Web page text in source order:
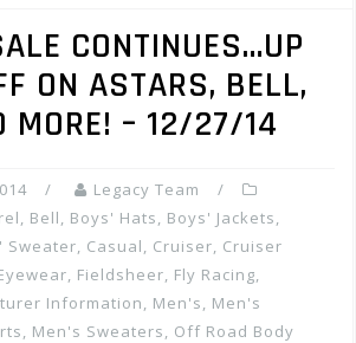
CONTINUES…UP
ON ASTARS, BELL,
MORE! – 12/27/14
Legacy Team
, Bell, Boys' Hats, Boys' Jackets,
Sweater, Casual, Cruiser, Cruiser
, Fieldsheer, Fly Racing,
Information, Men's, Men's
, Men's Sweaters, Off Road Body